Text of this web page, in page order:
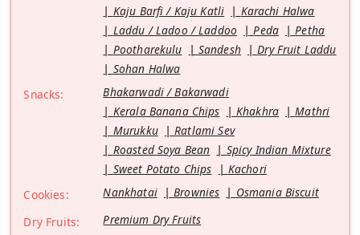
Kaju Barfi / Kaju Katli
Karachi Halwa
Laddu / Ladoo / Laddoo
Peda
Petha
Pootharekulu
Sandesh
Dry Fruit Laddu
Sohan Halwa
Snacks:
Bhakarwadi / Bakarwadi
Kerala Banana Chips
Khakhra
Mathri
Murukku
Ratlami Sev
Roasted Soya Bean
Spicy Indian Mixture
Sweet Potato Chips
Kachori
Cookies:
Nankhatai Brownies
Osmania Biscuit
Dry Fruits:
Premium Dry Fruits